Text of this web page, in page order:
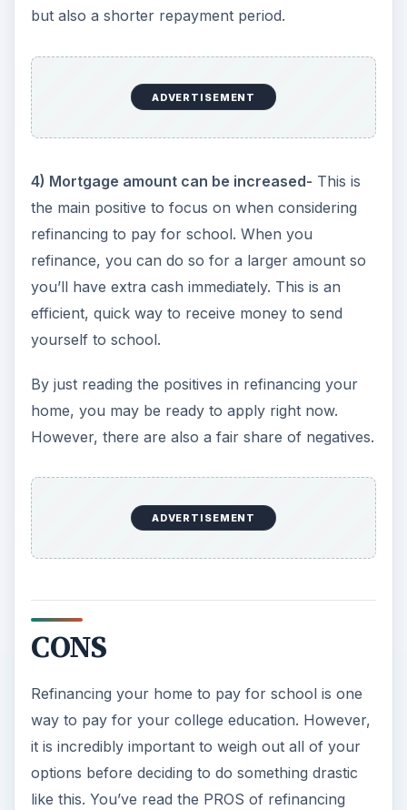
but also a shorter repayment period.
ADVERTISEMENT
4) Mortgage amount can be increased- This is
the main positive to focus on when considering
refinancing to pay for school. When you
refinance, you can do so for a larger amount so
you’ll have extra cash immediately. This is an
efficient, quick way to receive money to send
yourself to school.
By just reading the positives in refinancing your
home, you may be ready to apply right now.
However, there are also a fair share of negatives.
ADVERTISEMENT
CONS
Refinancing your home to pay for school is one
way to pay for your college education. However,
it is incredibly important to weigh out all of your
options before deciding to do something drastic
like this. You’ve read the PROS of refinancing